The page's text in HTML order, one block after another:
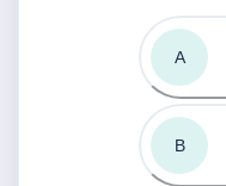
A
B